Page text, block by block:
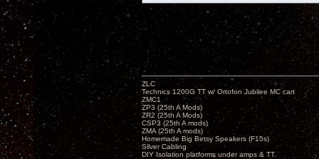
ZLC
Technics 1200G TT w/ Ortofon Jubilee MC cart
ZMC1
ZP3 (25th A Mods)
ZR2 (25th A Mods)
CSP3 (25th A mods)
ZMA (25th A mods)
Homemade Big Betsy Speakers (F15s)
Silver Cabling
DIY Isolation platforms under amps & TT.